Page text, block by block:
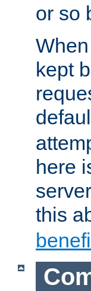
or so
kept
here
this